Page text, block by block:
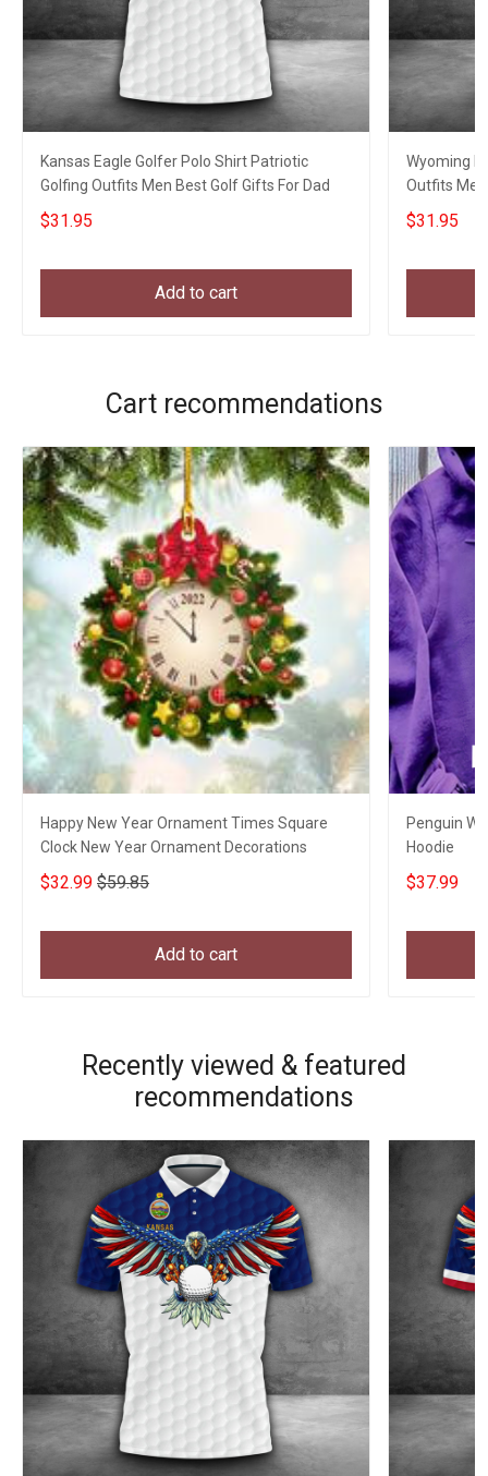
Kansas Eagle Golfer Polo Shirt Patriotic
Golfing Outfits Men Best Golf Gifts For Dad
$31.95
Add to cart
Wyoming
Outfits Men
$31.95
Cart recommendations
Happy New Year Ornament Times Square
Clock New Year Ornament Decorations
$32.99 $59.85
Add to cart
Penguin
Hoodie
$37.99
Recently viewed & featured
recommendations